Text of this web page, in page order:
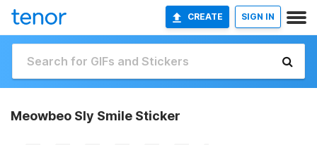
CREATE SIGN IN
Meowbeo Sly Smile Sticker